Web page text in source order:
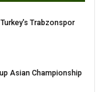
Trabzonspor
Asian Championship